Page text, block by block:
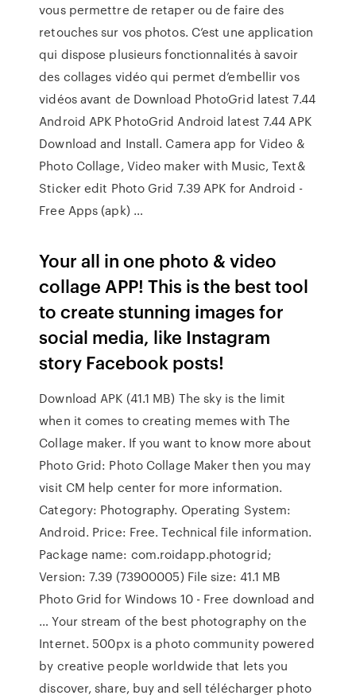
vous permettre de retaper ou de faire des
retouches sur vos photos. C’est une application
qui dispose plusieurs fonctionnalités à savoir
des collages vidéo qui permet d’embellir vos
vidéos avant de Download PhotoGrid latest 7.44
Android APK PhotoGrid Android latest 7.44 APK
Download and Install. Camera app for Video &
Photo Collage, Video maker with Music, Text&
Sticker edit Photo Grid 7.39 APK for Android -
Free Apps (apk) …
Your all in one photo & video
collage APP! This is the best tool
to create stunning images for
social media, like Instagram
story Facebook posts!
Download APK (41.1 MB) The sky is the limit
when it comes to creating memes with The
Collage maker. If you want to know more about
Photo Grid: Photo Collage Maker then you may
visit CM help center for more information.
Category: Photography. Operating System:
Android. Price: Free. Technical file information.
Package name: com.roidapp.photogrid;
Version: 7.39 (73900005) File size: 41.1 MB
Photo Grid for Windows 10 - Free download and
… Your stream of the best photography on the
Internet. 500px is a photo community powered
by creative people worldwide that lets you
discover, share, buy and sell télécharger photo